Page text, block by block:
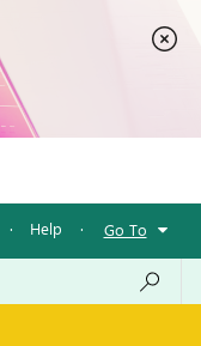
· Help · Go To